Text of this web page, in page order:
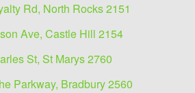
Rd, North Rocks 2151
Ave, Castle Hill 2154
St, St Marys 2760
Parkway, Bradbury 2560